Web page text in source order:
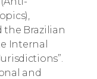
the Brazilian
Internal
and